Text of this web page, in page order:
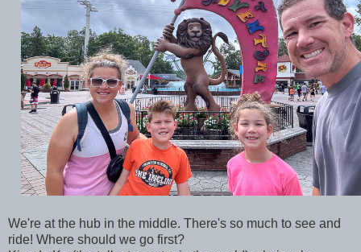
We're at the hub in the middle. There's so much to see and
ride! Where should we go first?